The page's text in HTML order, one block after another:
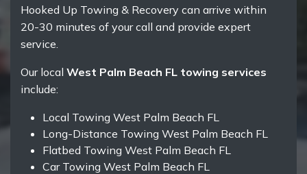
Hooked Up Towing & Recovery can arrive within
20-30 minutes of your call and provide expert
service.
Our local West Palm Beach FL towing services
include:
Local Towing West Palm Beach FL
Long-Distance Towing West Palm Beach FL
Flatbed Towing West Palm Beach FL
Car Towing West Palm Beach FL